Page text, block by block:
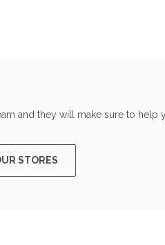
and they will make sure to help
STORES